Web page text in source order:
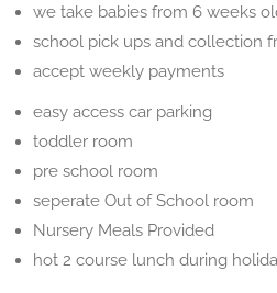
we take babies from 6 weeks
school pick ups and collection
accept weekly payments
easy access car parking
toddler room
pre school room
seperate Out of School room
Nursery Meals Provided
hot 2 course lunch during